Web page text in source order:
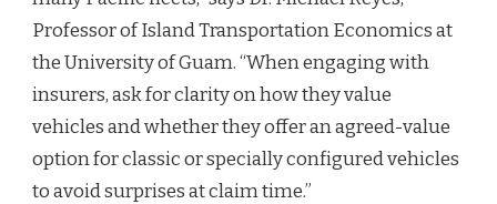
Professor of Island Transportation Economics at
the University of Guam. “When engaging with
insurers, ask for clarity on how they value
vehicles and whether they offer an agreed-value
option for classic or specially configured vehicles
to avoid surprises at claim time.”